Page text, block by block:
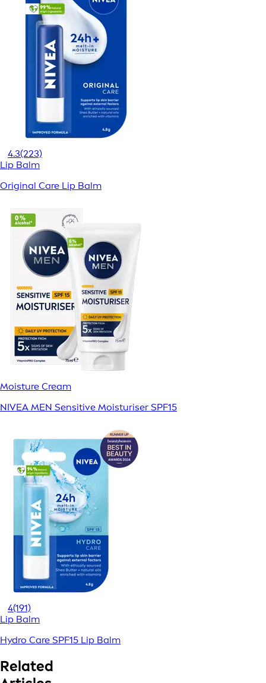
4.3(223)
Lip Balm
Original Care Lip Balm
Moisture Cream
NIVEA MEN Sensitive Moisturiser SPF15
4(191)
Lip Balm
Hydro Care SPF15 Lip Balm
Related